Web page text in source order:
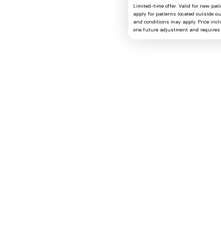
Limited-time offer. Valid for new
apply for patients located outside
and conditions may apply. Price
one future adjustment and requires